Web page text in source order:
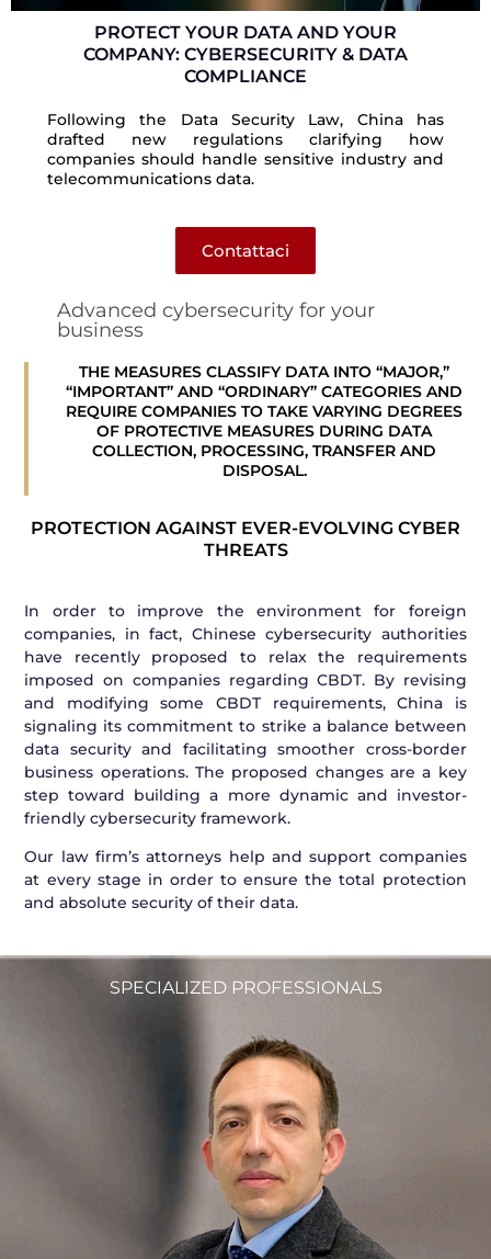
PROTECT YOUR DATA AND YOUR
COMPANY: CYBERSECURITY & DATA
COMPLIANCE
Following the Data Security Law, China has
drafted new regulations clarifying how
companies should handle sensitive industry and
telecommunications data.
Contattaci
Advanced cybersecurity for your
business
THE MEASURES CLASSIFY DATA INTO “MAJOR,”
“IMPORTANT” AND “ORDINARY” CATEGORIES AND
REQUIRE COMPANIES TO TAKE VARYING DEGREES
OF PROTECTIVE MEASURES DURING DATA
COLLECTION, PROCESSING, TRANSFER AND
DISPOSAL.
PROTECTION AGAINST EVER-EVOLVING CYBER
THREATS
In order to improve the environment for foreign
companies, in fact, Chinese cybersecurity authorities
have recently proposed to relax the requirements
imposed on companies regarding CBDT. By revising
and modifying some CBDT requirements, China is
signaling its commitment to strike a balance between
data security and facilitating smoother cross-border
business operations. The proposed changes are a key
step toward building a more dynamic and investor-
friendly cybersecurity framework.
Our law firm’s attorneys help and support companies
at every stage in order to ensure the total protection
and absolute security of their data.
SPECIALIZED PROFESSIONALS